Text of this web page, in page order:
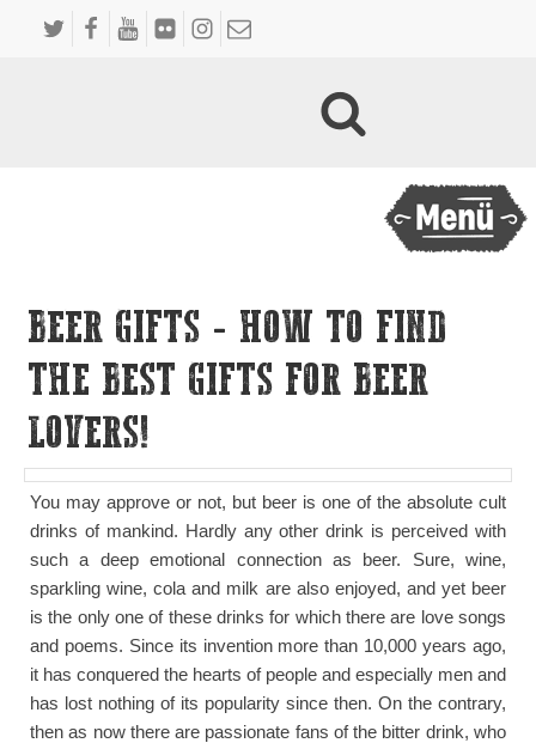
BEER GIFTS - HOW TO FIND
THE BEST GIFTS FOR BEER
LOVERS!
You may approve or not, but beer is one of the absolute cult
drinks of mankind. Hardly any other drink is perceived with
such a deep emotional connection as beer. Sure, wine,
sparkling wine, cola and milk are also enjoyed, and yet beer
is the only one of these drinks for which there are love songs
and poems. Since its invention more than 10,000 years ago,
it has conquered the hearts of people and especially men and
has lost nothing of its popularity since then. On the contrary,
then as now there are passionate fans of the bitter drink, who